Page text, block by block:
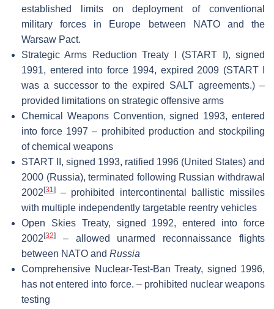
established limits on deployment of conventional
military forces in Europe between NATO and the
Warsaw Pact.
Strategic Arms Reduction Treaty I (START I), signed
1991, entered into force 1994, expired 2009 (START I
was a successor to the expired SALT agreements.) –
provided limitations on strategic offensive arms
Chemical Weapons Convention, signed 1993, entered
into force 1997 – prohibited production and stockpiling
of chemical weapons
START II, signed 1993, ratified 1996 (United States) and
2000 (Russia), terminated following Russian withdrawal
2002 [31]
– prohibited intercontinental ballistic missiles
with multiple independently targetable reentry vehicles
Open Skies Treaty, signed 1992, entered into force
2002 [32]
– allowed unarmed reconnaissance flights
between NATO and Russia
Comprehensive Nuclear-Test-Ban Treaty, signed 1996,
has not entered into force. – prohibited nuclear weapons
testing